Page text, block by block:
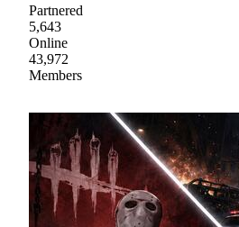
Partnered
5,643
Online
43,972
Members